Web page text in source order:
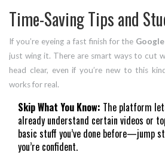
Time-Saving Tips and
If you’re eyeing a fast finish for the
just wing it. There are smart ways to cut
head clear, even if you’re new to this
works for real.
Skip What You Know: The platform
already understand certain videos or
basic stuff you’ve done before—jump
you’re confident.